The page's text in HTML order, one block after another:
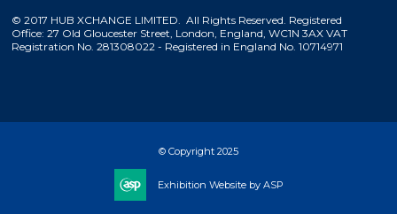
© 2017 HUB XCHANGE LIMITED. All Rights Reserved. Registered
Office: 27 Old Gloucester Street, London, England, WC1N 3AX VAT
Registration No. 281308022 - Registered in England No. 10714971
© Copyright 2025
Exhibition Website by ASP